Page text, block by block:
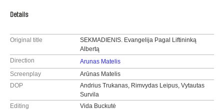
Details
Original title
SEKMADIENIS. Evangelija Pagal Liftininką
Albertą
Direction
Arunas Matelis
Screenplay
Arūnas Matelis
DOP
Andrius Trukanas, Rimvydas Leipus, Vytautas
Survila
Editing
Vida Buckutė